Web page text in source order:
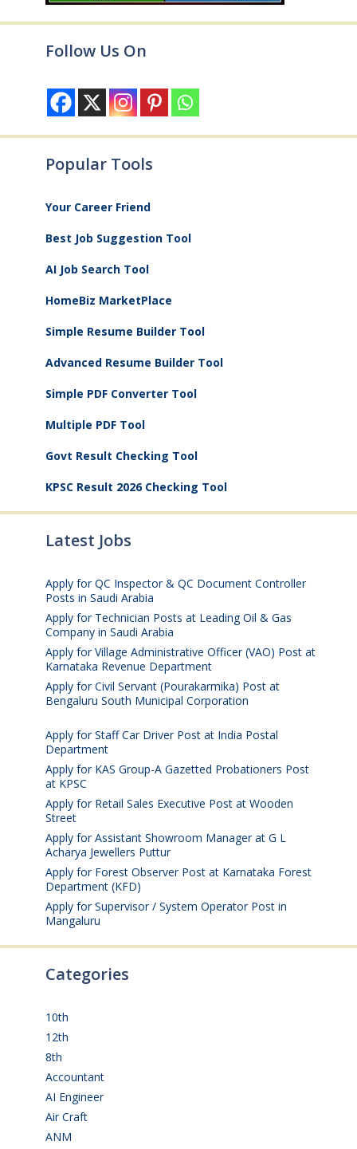
Follow Us On
Popular Tools
Your Career Friend
Best Job Suggestion Tool
AI Job Search Tool
HomeBiz MarketPlace
Simple Resume Builder Tool
Advanced Resume Builder Tool
Simple PDF Converter Tool
Multiple PDF Tool
Govt Result Checking Tool
KPSC Result 2026 Checking Tool
Latest Jobs
Apply for QC Inspector & QC Document Controller
Posts in Saudi Arabia
Apply for Technician Posts at Leading Oil & Gas
Company in Saudi Arabia
Apply for Village Administrative Officer (VAO) Post at
Karnataka Revenue Department
Apply for Civil Servant (Pourakarmika) Post at
Bengaluru South Municipal Corporation
Apply for Staff Car Driver Post at India Postal
Department
Apply for KAS Group-A Gazetted Probationers Post
at KPSC
Apply for Retail Sales Executive Post at Wooden
Street
Apply for Assistant Showroom Manager at G L
Acharya Jewellers Puttur
Apply for Forest Observer Post at Karnataka Forest
Department (KFD)
Apply for Supervisor / System Operator Post in
Mangaluru
Categories
10th
12th
8th
Accountant
AI Engineer(3)
Air Craft
ANM